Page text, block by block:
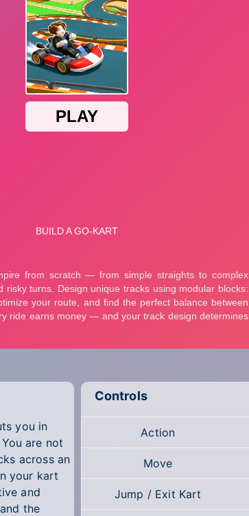
you in
are not
across an
your kart
and
the
Controls
Action
Move
Jump / Exit Kart